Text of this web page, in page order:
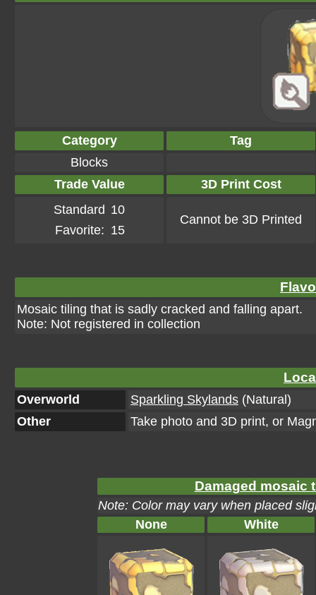
Category
Tag
Blocks
Trade Value
3D Print Cost
Standard 10
Favorite: 15
Cannot be 3D Printed
Mosaic tiling that is sadly cracked and falling apart.
Note: Not registered in collection
Overworld Sparkling Skylands (Natural)
Other
Take photo and 3D print, or
Damaged mosaic
Note: Color may vary when placed
None
White